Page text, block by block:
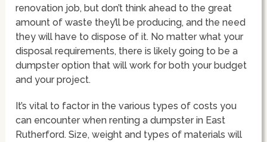
renovation job, but don’t think ahead to the great
amount of waste they’ll be producing, and the need
they will have to dispose of it. No matter what your
disposal requirements, there is likely going to be a
dumpster option that will work for both your budget
and your project.
It’s vital to factor in the various types of costs you
can encounter when renting a dumpster in East
Rutherford. Size, weight and types of materials will